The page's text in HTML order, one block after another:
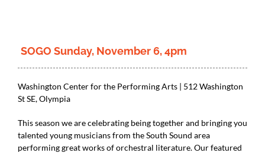
SOGO Sunday, November 6, 4pm
Washington Center for the Performing Arts | 512 Washington
St SE, Olympia
This season we are celebrating being together and bringing you
talented young musicians from the South Sound area
performing great works of orchestral literature. Our featured